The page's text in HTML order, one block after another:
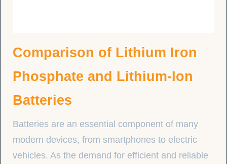
Comparison of Lithium Iron
Phosphate and Lithium-Ion
Batteries
Batteries are an essential component of many
modern devices, from smartphones to electric
vehicles. As the demand for efficient and reliable